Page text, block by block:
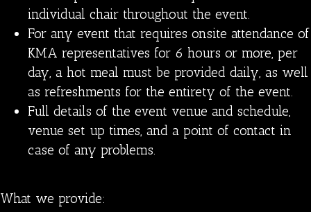
individual chair throughout the event.
For any event that requires onsite attendance of
KMA representatives for 6 hours or more, per
day, a hot meal must be provided daily, as well
as refreshments for the entirety of the event.
Full details of the event venue and schedule,
venue set up times, and a point of contact in
case of any problems.
What we provide: